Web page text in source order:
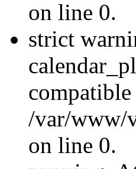
on line 0.
strict
/var/www/
on line 0.